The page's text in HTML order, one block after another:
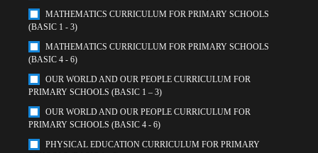
MATHEMATICS CURRICULUM FOR PRIMARY SCHOOLS
(BASIC 1 - 3)
MATHEMATICS CURRICULUM FOR PRIMARY SCHOOLS
(BASIC 4 - 6)
OUR WORLD AND OUR PEOPLE CURRICULUM FOR
PRIMARY SCHOOLS (BASIC 1 – 3)
OUR WORLD AND OUR PEOPLE CURRICULUM FOR
PRIMARY SCHOOLS (BASIC 4 - 6)
PHYSICAL EDUCATION CURRICULUM FOR PRIMARY